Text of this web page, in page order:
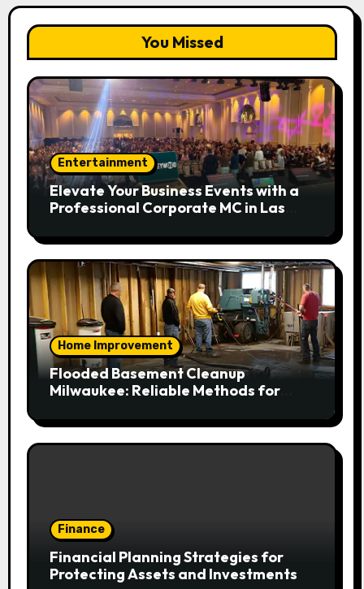
You Missed
Entertainment
Elevate Your Business Events with a
Professional Corporate MC in Las
Home Improvement
Flooded Basement Cleanup
Milwaukee: Reliable Methods for
Finance
Financial Planning Strategies for
Protecting Assets and Investments